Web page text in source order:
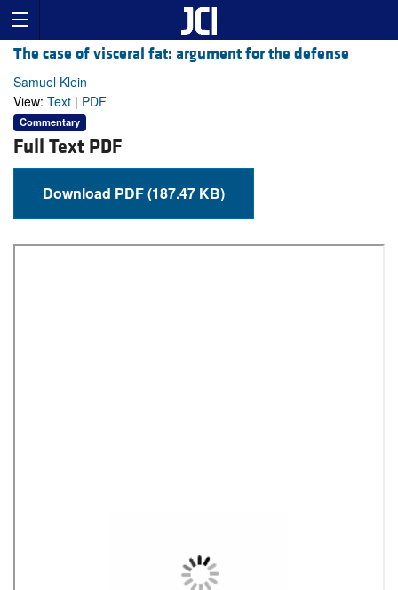
The case of visceral fat: argument for the defense
Samuel Klein
View: Text | PDF
Commentary
Full Text PDF
Download PDF (187.47 KB)